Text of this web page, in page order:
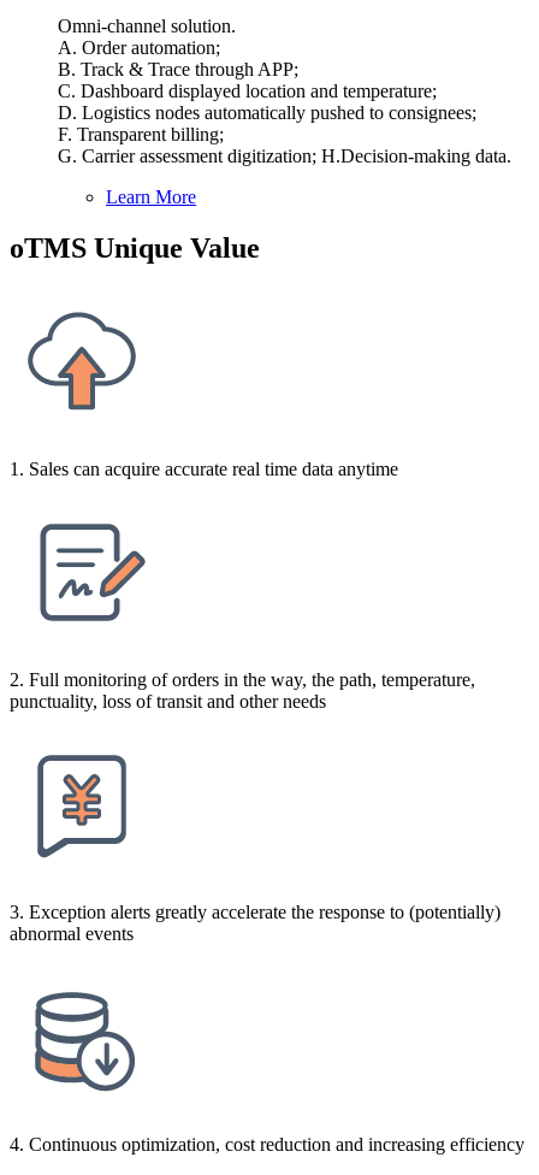
Omni-channel solution.
A. Order automation;
B. Track & Trace through APP;
C. Dashboard displayed location and temperature;
D. Logistics nodes automatically pushed to consignees;
F. Transparent billing;
G. Carrier assessment digitization; H.Decision-making data.
Learn More
oTMS Unique Value
1. Sales can acquire accurate real time data anytime
2. Full monitoring of orders in the way, the path, temperature,
punctuality, loss of transit and other needs
3. Exception alerts greatly accelerate the response to (potentially)
abnormal events
4. Continuous optimization, cost reduction and increasing efficiency